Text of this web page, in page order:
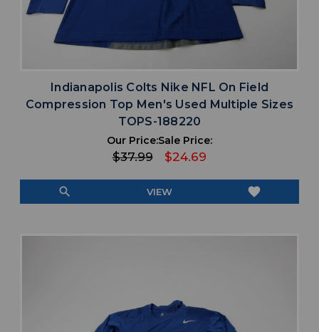
Indianapolis Colts Nike NFL On Field
Compression Top Men's Used Multiple Sizes
TOPS-188220
Our Price:
$37.99
Sale Price:
$24.69
search VIEW favorite